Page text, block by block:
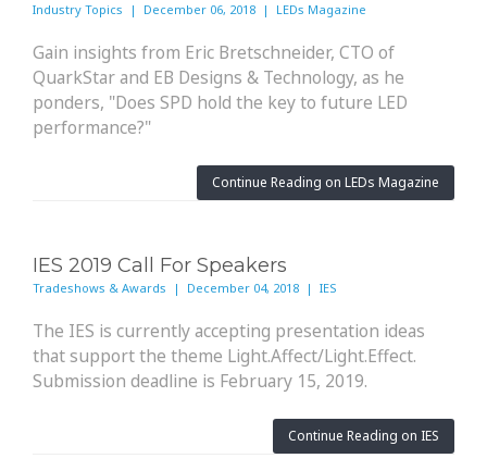
Industry Topics | December 06, 2018 | LEDs Magazine
Gain insights from Eric Bretschneider, CTO of
QuarkStar and EB Designs & Technology, as he
ponders, "Does SPD hold the key to future LED
performance?"
Continue Reading on LEDs Magazine
IES 2019 Call For Speakers
Tradeshows & Awards | December 04, 2018 | IES
The IES is currently accepting presentation ideas
that support the theme Light.Affect/Light.Effect.
Submission deadline is February 15, 2019.
Continue Reading on IES